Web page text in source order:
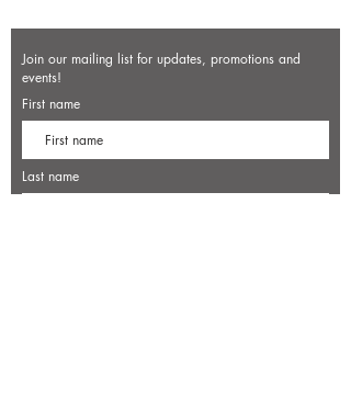
Join our mailing list for updates, promotions and
events!
First name
Last name